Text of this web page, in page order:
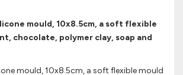
mould, 10x8.5cm, a soft flexible
chocolate, polymer clay, soap and
mould, 10x8.5cm, a soft flexible mould